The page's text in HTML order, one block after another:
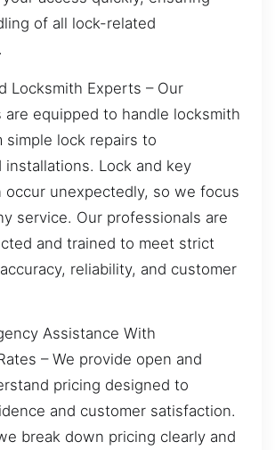
of all lock-related
Locksmith Experts – Our
are equipped to handle locksmith
simple lock repairs to
installations. Lock and key
occur unexpectedly, so we focus
service. Our professionals are
and trained to meet strict
reliability, and customer
Assistance With
– We provide open and
pricing designed to
and customer satisfaction.
break down pricing clearly and